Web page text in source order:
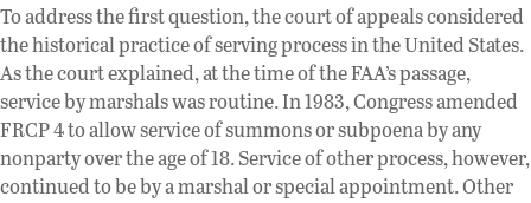
To address the first question, the court of appeals considered
the historical practice of serving process in the United States.
As the court explained, at the time of the FAA’s passage,
service by marshals was routine. In 1983, Congress amended
FRCP 4 to allow service of summons or subpoena by any
nonparty over the age of 18. Service of other process, however,
continued to be by a marshal or special appointment. Other